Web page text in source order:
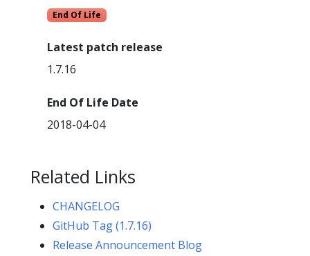
End Of Life
Latest patch release
1.7.16
End Of Life Date
2018-04-04
Related Links
CHANGELOG
GitHub Tag (1.7.16)
Release Announcement Blog